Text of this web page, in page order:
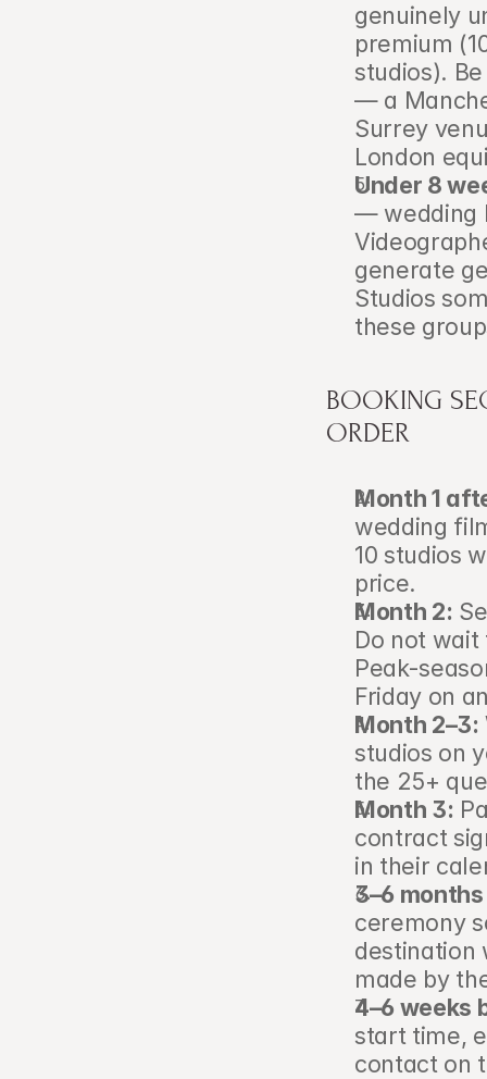
genuinely
premium
studios).
— a
Surrey
London
Under 8
— wedding
generate
Studios
these
BOOKING
ORDER
Month 1
wedding
10 studios
price.
Month 2:
Do not
Peak-
Friday on
Month 2–3:
studios on
the 25+
Month 3:
contract
in their
3–6
ceremony
destination
made by
4–6 weeks
start time,
contact on